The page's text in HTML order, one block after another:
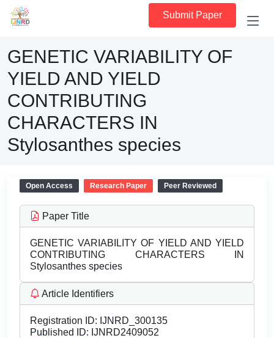
Submit Paper
GENETIC VARIABILITY OF
YIELD AND YIELD
CONTRIBUTING
CHARACTERS IN
Stylosanthes species
Open Access Research Paper Peer Reviewed
Paper Title
GENETIC VARIABILITY OF YIELD AND YIELD
CONTRIBUTING CHARACTERS IN
Stylosanthes species
Article Identifiers
Registration ID: IJNRD_300135
Published ID: IJNRD2409052